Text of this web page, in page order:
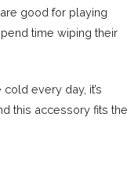
good for playing
time wiping their
every day, it’s
this accessory fits the